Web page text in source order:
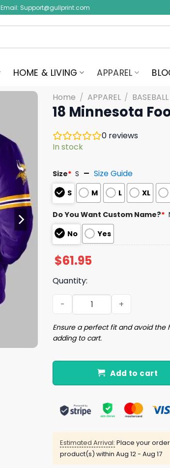
Email: Support@gullprint.com
HOME & LIVING APPAREL
Home / APPAREL /
18 Minnesota
0 reviews
In stock
Size* S Size Guide
S M L XL
Do You Want Custom Name?*
No
Yes
$61.95
Quantity:
18 Minnesota Football Unisex
Ensure a perfect fit and avoid the
adding to cart.
Add to cart
Estimated Arrival: Place your
product(s) within Aug 12 - Aug 17